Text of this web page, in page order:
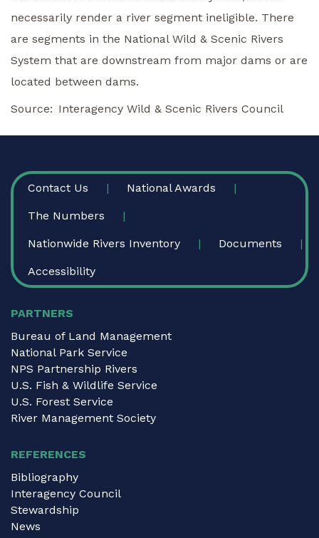
necessarily render a river segment ineligible. There
are segments in the National Wild & Scenic Rivers
System that are downstream from major dams or are
located between dams.
Source
Interagency Wild & Scenic Rivers Council
FOOTER
Contact Us National Awards
The Numbers
Nationwide Rivers Inventory Documents
Accessibility
PARTNERS
Bureau of Land Management
National Park Service
NPS Partnership Rivers
U.S. Fish & Wildlife Service
U.S. Forest Service
River Management Society
REFERENCES
Bibliography
Interagency Council
Stewardship
News